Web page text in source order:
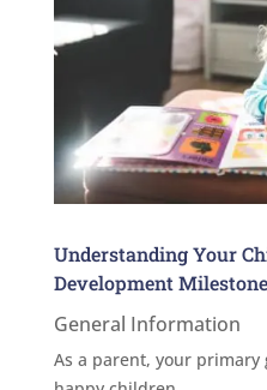
Understanding Your
Development
General Information
As a parent, your primary